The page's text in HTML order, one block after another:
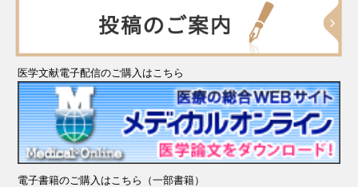
医学文献電子配信のご購入はこちら
電子書籍のご購入はこちら（一部書籍）